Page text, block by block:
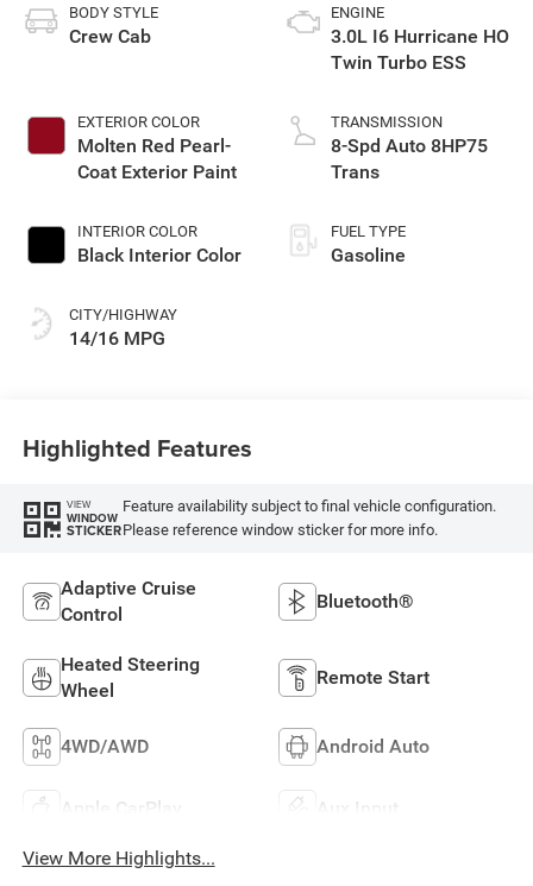
BODY STYLE
Crew Cab
EXTERIOR COLOR
Molten Red Pearl-
Coat Exterior Paint
INTERIOR COLOR
Black Interior Color
CITY/HIGHWAY
14/16 MPG
ENGINE
3.0L I6 Hurricane HO
Twin Turbo ESS
TRANSMISSION
8-Spd Auto 8HP75
Trans
FUEL TYPE
Gasoline
Highlighted Features
VIEW
WINDOW
STICKER
Feature availability subject to final vehicle configuration.
Please reference window sticker for more info.
Adaptive Cruise
Control
Bluetooth®
Heated Steering
Wheel
Remote Start
4WD/AWD Android Auto
Apple CarPlay Aux Input
View More Highlights...